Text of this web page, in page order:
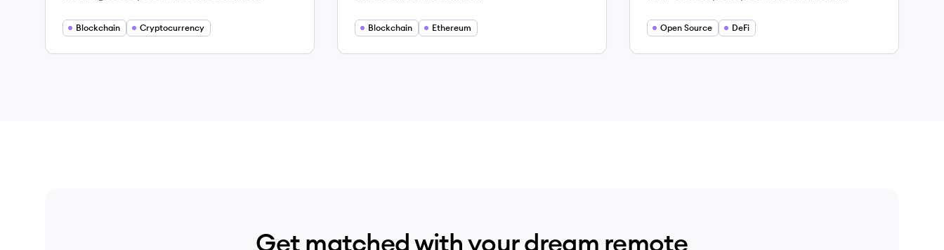
Blockchain Cryptocurrency Blockchain Ethereum
trading, better prices and superior UX in
Open Source DeFi
Get matched with your dream remote